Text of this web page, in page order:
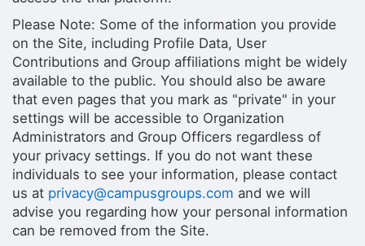
Please Note: Some of the information you provide
on the Site, including Profile Data, User
Contributions and Group affiliations might be widely
available to the public. You should also be aware
that even pages that you mark as "private" in your
settings will be accessible to Organization
Administrators and Group Officers regardless of
your privacy settings. If you do not want these
individuals to see your information, please contact
us at privacy@campusgroups.com and we will
advise you regarding how your personal information
can be removed from the Site.